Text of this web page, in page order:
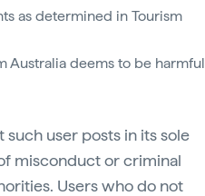
as determined in Tourism
Australia deems to be harmful
user posts in its sole
misconduct or criminal
Users who do not